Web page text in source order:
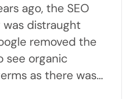
ago, the SEO
distraught
removed the
see organic
as there was…